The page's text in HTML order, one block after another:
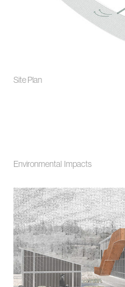
Site Plan
Environmental Impacts